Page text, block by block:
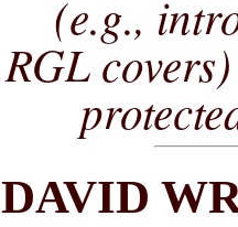
(e.g.,
RGL
DAVID